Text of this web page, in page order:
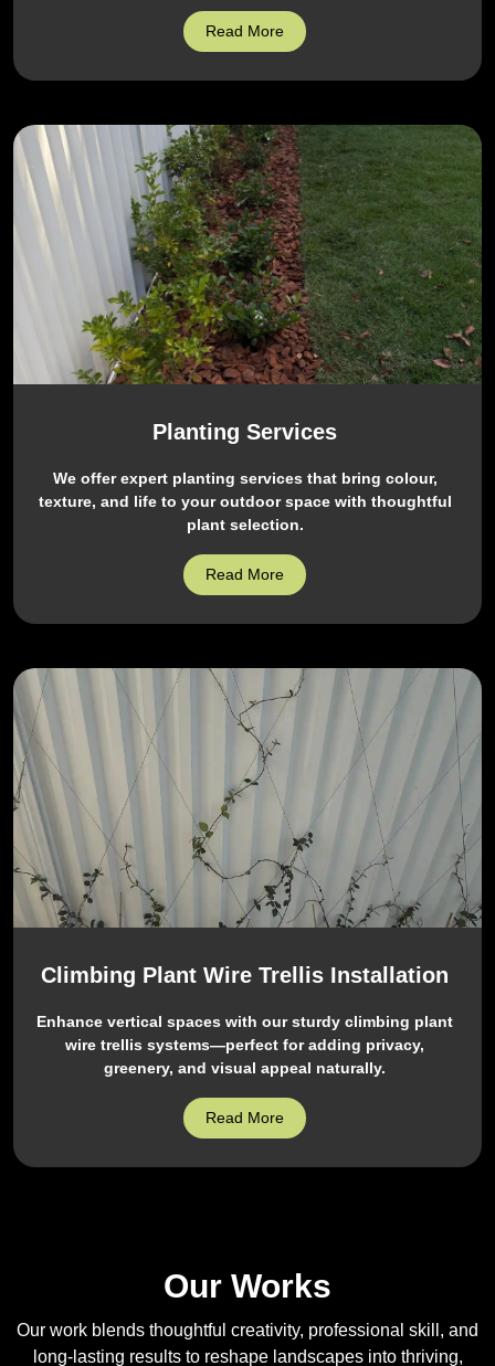
Read More
Planting Services
We offer expert planting services that bring colour,
texture, and life to your outdoor space with thoughtful
plant selection.
Read More
Climbing Plant Wire Trellis Installation
Enhance vertical spaces with our sturdy climbing plant
wire trellis systems—perfect for adding privacy,
greenery, and visual appeal naturally.
Read More
Our Works
Our work blends thoughtful creativity, professional skill, and
long-lasting results to reshape landscapes into thriving,